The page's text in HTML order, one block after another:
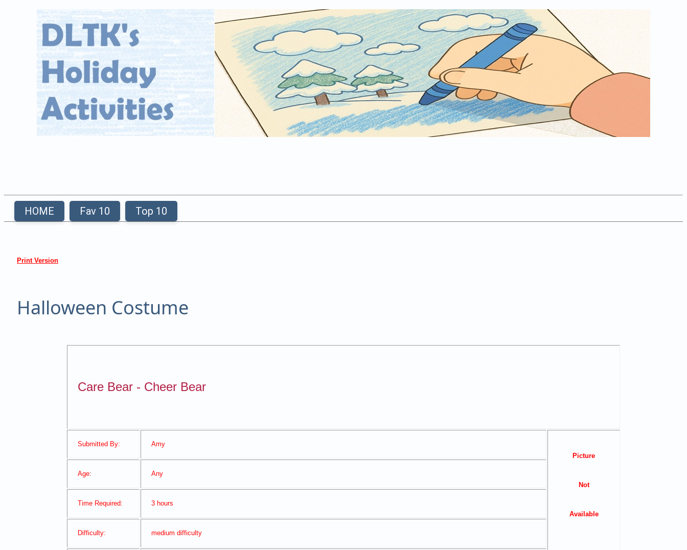
HOME Fav 10 Top 10
Print Version
Halloween Costume
Care Bear - Cheer Bear
Submitted By:
Amy
Picture
Not
Available
Age: Any
Time Required: 3 hours
Difficulty: medium difficulty